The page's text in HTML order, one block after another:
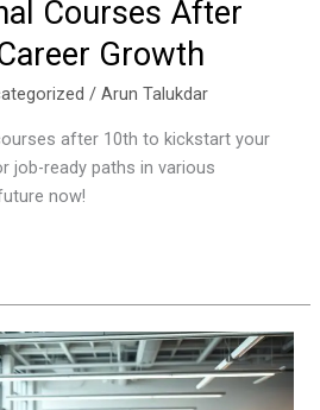
Courses After
Growth
/Arun Talukdar
after 10th to kickstart your
job-ready paths in various
now!